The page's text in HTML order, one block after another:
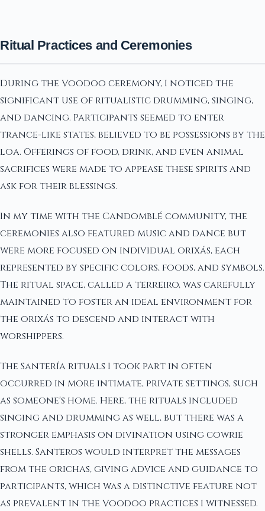
Ritual Practices and Ceremonies
During the Voodoo ceremony, I noticed the
significant use of ritualistic drumming, singing,
and dancing. Participants seemed to enter
trance-like states, believed to be possessions by the
loa. Offerings of food, drink, and even animal
sacrifices were made to appease these spirits and
ask for their blessings.
In my time with the Candomblé community, the
ceremonies also featured music and dance but
were more focused on individual orixás, each
represented by specific colors, foods, and symbols.
The ritual space, called a terreiro, was carefully
maintained to foster an ideal environment for
the orixás to descend and interact with
worshippers.
The Santería rituals I took part in often
occurred in more intimate, private settings, such
as someone's home. Here, the rituals included
singing and drumming as well, but there was a
stronger emphasis on divination using cowrie
shells. Santeros would interpret the messages
from the orichas, giving advice and guidance to
participants, which was a distinctive feature not
as prevalent in the Voodoo practices I witnessed.